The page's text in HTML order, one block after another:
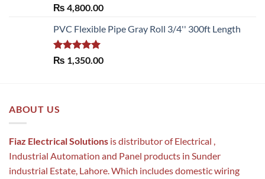
Rated5.00
out of 5
₨ 4,800.00
PVC Flexible Pipe Gray Roll 3/4'' 300ft Length
Rated5.00
out of 5
₨ 1,350.00
ABOUT US
Fiaz Electrical Solutions is distributor of Electrical ,
Industrial Automation and Panel products in Sunder
industrial Estate, Lahore. Which includes domestic wiring